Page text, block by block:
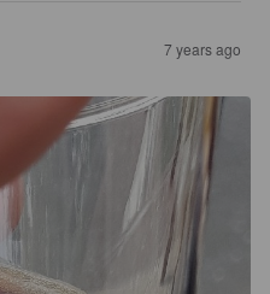
7 years ago